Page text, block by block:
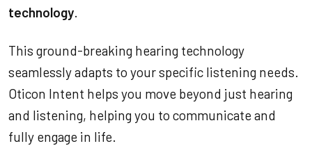
technology.
This ground-breaking hearing technology
seamlessly adapts to your specific listening needs.
Oticon Intent helps you move beyond just hearing
and listening, helping you to communicate and
fully engage in life.